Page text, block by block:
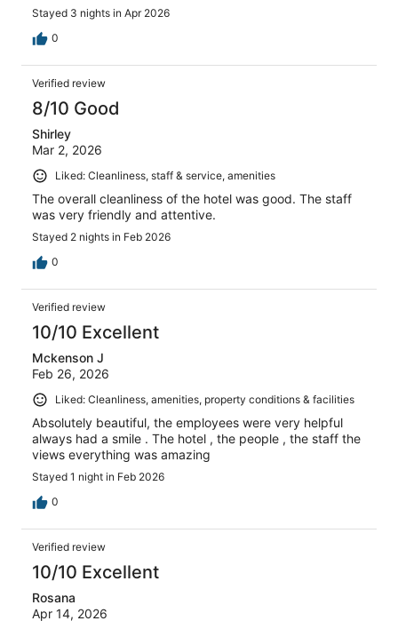
Stayed 3 nights in Apr 2026
0
Verified review
8/10 Good
Shirley
Mar 2, 2026
Liked: Cleanliness, staff & service, amenities
The overall cleanliness of the hotel was good. The staff
was very friendly and attentive.
Stayed 2 nights in Feb 2026
0
Verified review
10/10 Excellent
Mckenson J
Feb 26, 2026
Liked: Cleanliness, amenities, property conditions & facilities
Absolutely beautiful, the employees were very helpful
always had a smile . The hotel , the people , the staff the
views everything was amazing
Stayed 1 night in Feb 2026
0
Verified review
10/10 Excellent
Rosana
Apr 14, 2026